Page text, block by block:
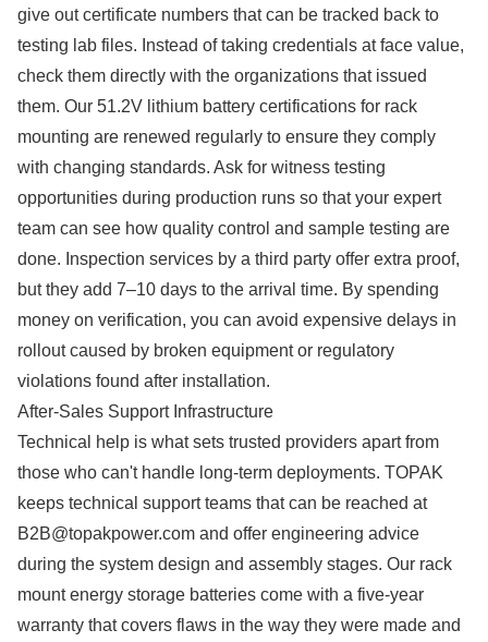
give out certificate numbers that can be tracked back to
testing lab files. Instead of taking credentials at face value,
check them directly with the organizations that issued
them. Our 51.2V lithium battery certifications for rack
mounting are renewed regularly to ensure they comply
with changing standards. Ask for witness testing
opportunities during production runs so that your expert
team can see how quality control and sample testing are
done. Inspection services by a third party offer extra proof,
but they add 7–10 days to the arrival time. By spending
money on verification, you can avoid expensive delays in
rollout caused by broken equipment or regulatory
violations found after installation.
After-Sales Support Infrastructure
Technical help is what sets trusted providers apart from
those who can't handle long-term deployments. TOPAK
keeps technical support teams that can be reached at
B2B@topakpower.com and offer engineering advice
during the system design and assembly stages. Our rack
mount energy storage batteries come with a five-year
warranty that covers flaws in the way they were made and